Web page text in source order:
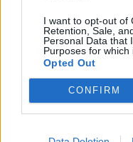
I want to opt-out of
Retention, Sale,
Personal Data that
Purposes for which
Opted Out
CONFIRM